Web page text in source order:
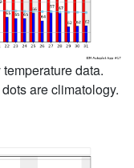
data.
are climatology.